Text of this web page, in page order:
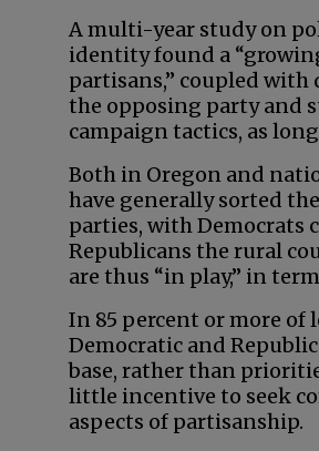
A multi-year study on
identity found a
partisans,” coupled
the opposing party and
campaign tactics, as
Both in Oregon and
have generally sorted
parties, with Democrats
Republicans the rural
are thus “in play,” in
In 85 percent or more of
Democratic and
base, rather than
little incentive to seek
aspects of partisanship.